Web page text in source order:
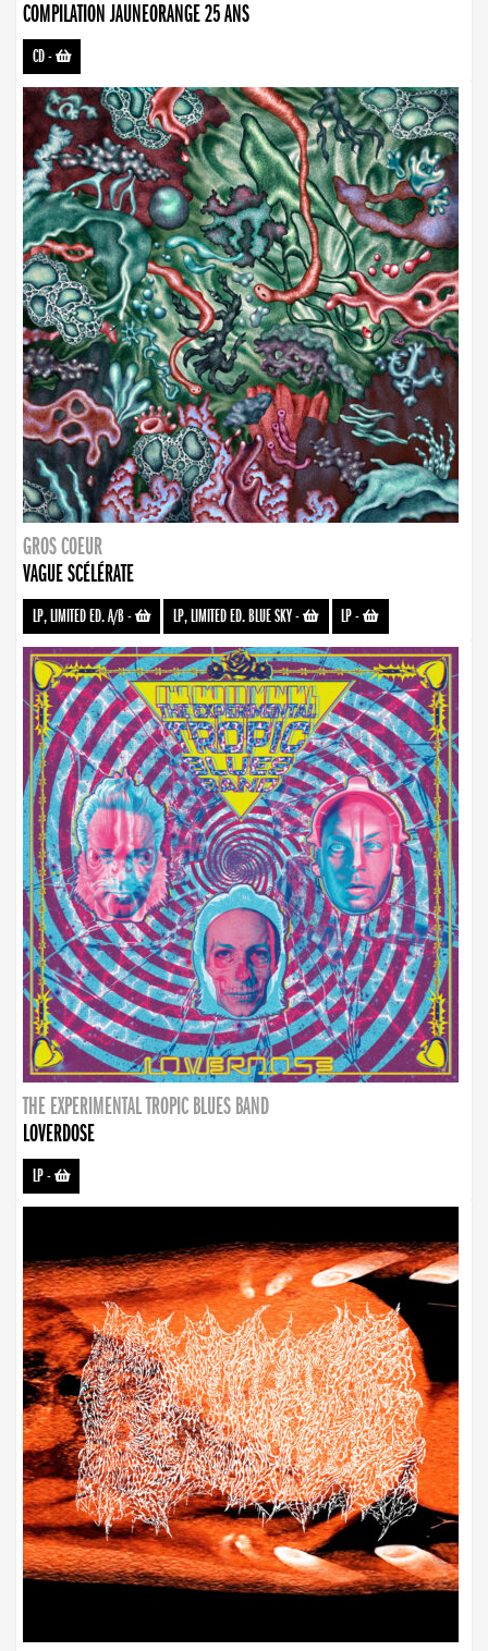
COMPILATION JAUNEORANGE 25 ANS
CD-
GROS COEUR
VAGUE SCÉLÉRATE
LP, LIMITED ED. A/B- LP, LIMITED ED. BLUE SKY- LP-
THE EXPERIMENTAL TROPIC BLUES BAND
LOVERDOSE
LP-